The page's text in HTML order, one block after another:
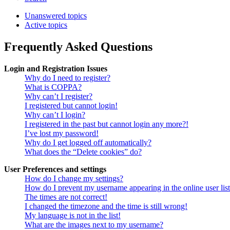
Unanswered topics
Active topics
Frequently Asked Questions
Login and Registration Issues
Why do I need to register?
What is COPPA?
Why can’t I register?
I registered but cannot login!
Why can’t I login?
I registered in the past but cannot login any more?!
I’ve lost my password!
Why do I get logged off automatically?
What does the “Delete cookies” do?
User Preferences and settings
How do I change my settings?
How do I prevent my username appearing in the online user
The times are not correct!
I changed the timezone and the time is still wrong!
My language is not in the list!
What are the images next to my username?